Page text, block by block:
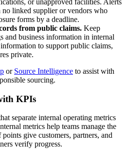
linked supplier or vendors who
forms by a deadline.
from public claims. Keep
and business information in internal
to support public claims,
private.
or Source Intelligence to assist with
sourcing.
KPIs
separate internal operating metrics
metrics help teams manage the
give customers, partners, and
verify progress.